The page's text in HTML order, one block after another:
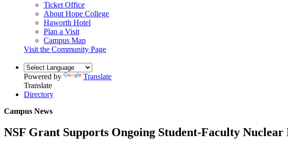
Ticket Office
About Hope College
Haworth Hotel
Plan a Visit
Campus Map
Visit the Community Page
Powered by
Translate
Translate
Directory
Campus News
NSF Grant Supports Ongoing Student-Faculty Nuclear